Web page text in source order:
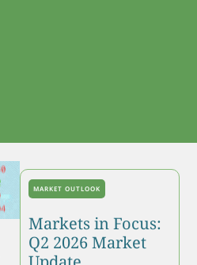
MARKET OUTLOOK
Markets in Focus:
Q2 2026 Market